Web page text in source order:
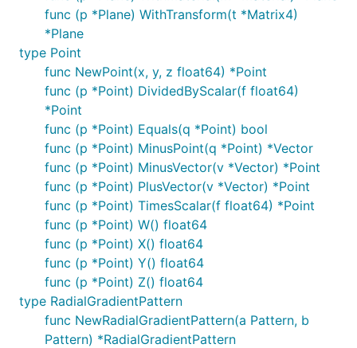
func (p *Plane) WithTransform(t *Matrix4)
*Plane
type Point
func NewPoint(x, y, z float64) *Point
func (p *Point) DividedByScalar(f float64)
*Point
func (p *Point) Equals(q *Point) bool
func (p *Point) MinusPoint(q *Point) *Vector
func (p *Point) MinusVector(v *Vector) *Point
func (p *Point) PlusVector(v *Vector) *Point
func (p *Point) TimesScalar(f float64) *Point
func (p *Point) W() float64
func (p *Point) X() float64
func (p *Point) Y() float64
func (p *Point) Z() float64
type RadialGradientPattern
func NewRadialGradientPattern(a Pattern, b
Pattern) *RadialGradientPattern